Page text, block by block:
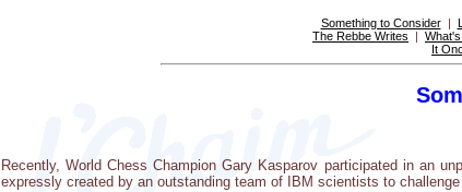
Something to Consider|
The Rebbe Writes |
It
Recently, World Chess Champion Gary Kasparov participated in an
expressly created by an outstanding team of IBM scientists to challenge